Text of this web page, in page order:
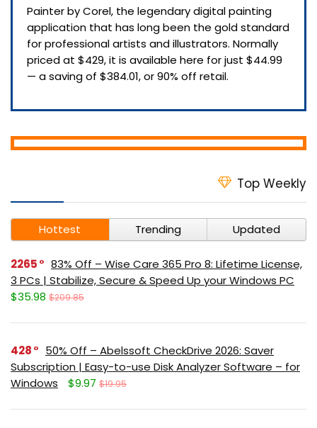
Painter by Corel, the legendary digital painting
application that has long been the gold standard
for professional artists and illustrators. Normally
priced at $429, it is available here for just $44.99
— a saving of $384.01, or 90% off retail.
Top Weekly
Hottest Trending Updated
2265
83% Off – Wise Care 365 Pro 8: Lifetime License,
3 PCs | Stabilize, Secure & Speed Up your Windows PC
$35.98 $209.85
428
50% Off – Abelssoft CheckDrive 2026: Saver
Subscription | Easy-to-use Disk Analyzer Software – for
Windows
$9.97 $19.95